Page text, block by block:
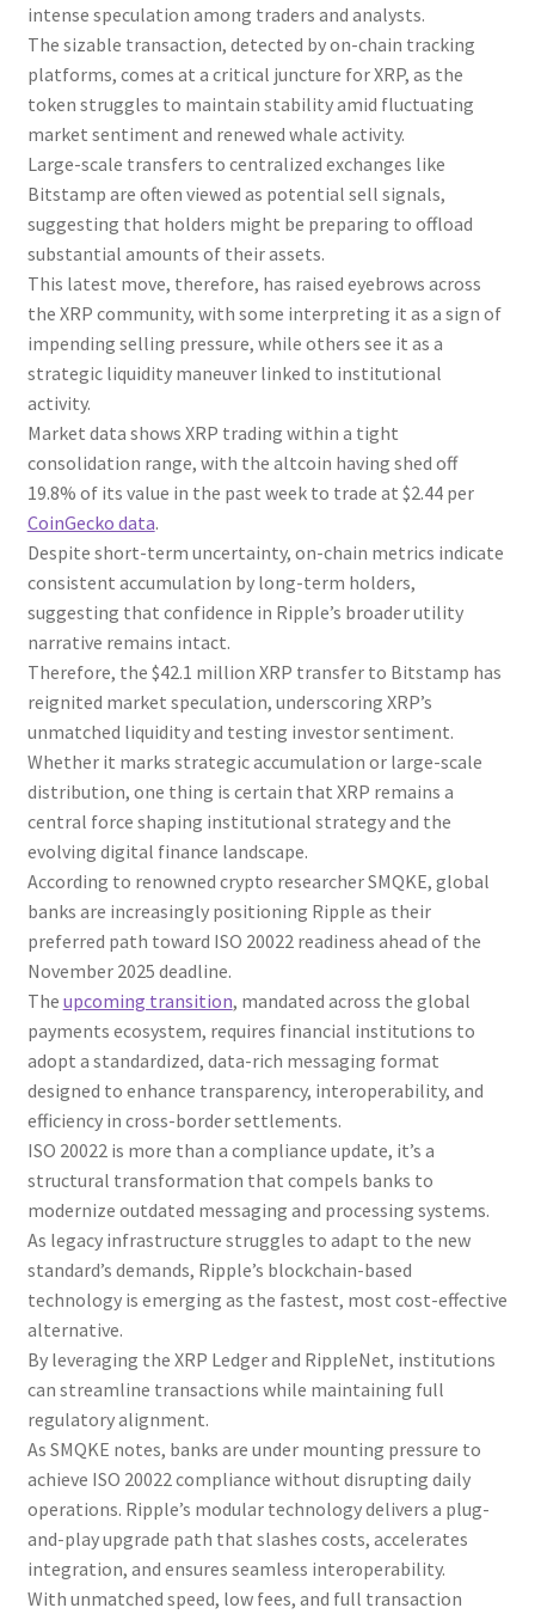
intense speculation among traders and analysts.
The sizable transaction, detected by on-chain tracking
platforms, comes at a critical juncture for XRP, as the
token struggles to maintain stability amid fluctuating
market sentiment and renewed whale activity.
Large-scale transfers to centralized exchanges like
Bitstamp are often viewed as potential sell signals,
suggesting that holders might be preparing to offload
substantial amounts of their assets.
This latest move, therefore, has raised eyebrows across
the XRP community, with some interpreting it as a sign of
impending selling pressure, while others see it as a
strategic liquidity maneuver linked to institutional
activity.
Market data shows XRP trading within a tight
consolidation range, with the altcoin having shed off
19.8% of its value in the past week to trade at $2.44 per
CoinGecko data.
Despite short-term uncertainty, on-chain metrics indicate
consistent accumulation by long-term holders,
suggesting that confidence in Ripple’s broader utility
narrative remains intact.
Therefore, the $42.1 million XRP transfer to Bitstamp has
reignited market speculation, underscoring XRP’s
unmatched liquidity and testing investor sentiment.
Whether it marks strategic accumulation or large-scale
distribution, one thing is certain that XRP remains a
central force shaping institutional strategy and the
evolving digital finance landscape.
According to renowned crypto researcher SMQKE, global
banks are increasingly positioning Ripple as their
preferred path toward ISO 20022 readiness ahead of the
November 2025 deadline.
The upcoming transition, mandated across the global
payments ecosystem, requires financial institutions to
adopt a standardized, data-rich messaging format
designed to enhance transparency, interoperability, and
efficiency in cross-border settlements.
ISO 20022 is more than a compliance update, it’s a
structural transformation that compels banks to
modernize outdated messaging and processing systems.
As legacy infrastructure struggles to adapt to the new
standard’s demands, Ripple’s blockchain-based
technology is emerging as the fastest, most cost-effective
alternative.
By leveraging the XRP Ledger and RippleNet, institutions
can streamline transactions while maintaining full
regulatory alignment.
As SMQKE notes, banks are under mounting pressure to
achieve ISO 20022 compliance without disrupting daily
operations. Ripple’s modular technology delivers a plug-
and-play upgrade path that slashes costs, accelerates
integration, and ensures seamless interoperability.
With unmatched speed, low fees, and full transaction